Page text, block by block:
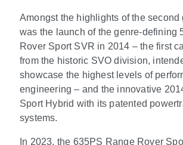
Amongst the highlights of the second
was the launch of the genre-defining
Rover Sport SVR in 2014 – the first
from the historic SVO division,
showcase the highest levels of
engineering – and the innovative
Sport Hybrid with its patented
systems.
In 2023, the 635PS Range Rover